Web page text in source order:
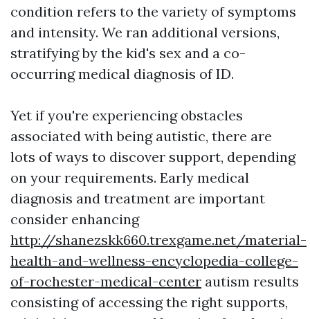
condition refers to the variety of symptoms
and intensity. We ran additional versions,
stratifying by the kid's sex and a co-
occurring medical diagnosis of ID.
Yet if you're experiencing obstacles
associated with being autistic, there are
lots of ways to discover support, depending
on your requirements. Early medical
diagnosis and treatment are important
consider enhancing
http://shanezskk660.trexgame.net/material-
health-and-wellness-encyclopedia-college-
of-rochester-medical-center autism results
consisting of accessing the right supports,